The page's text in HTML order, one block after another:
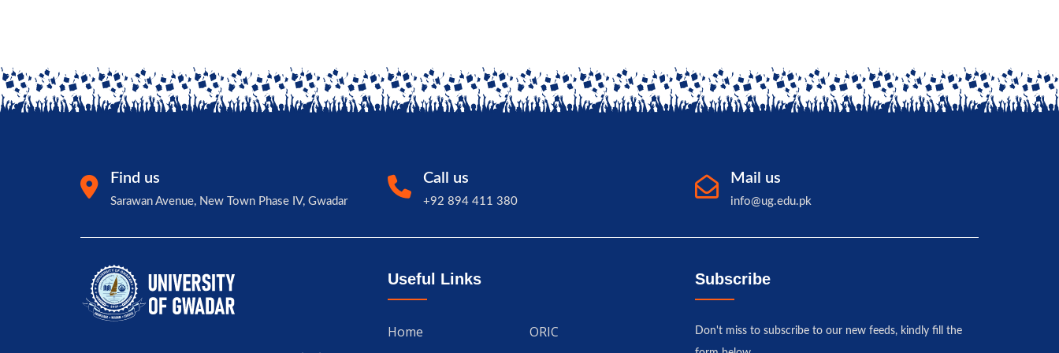
Find us
Sarawan Avenue, New Town Phase IV, Gwadar
Call us
+92 894 411 380
Mail us
info@ug.edu.pk
Useful Links
Home ORIC
Subscribe
Don't miss to subscribe to our new feeds, kindly fill the